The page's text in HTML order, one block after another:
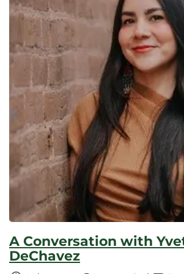
A Conversation with
DeChavez